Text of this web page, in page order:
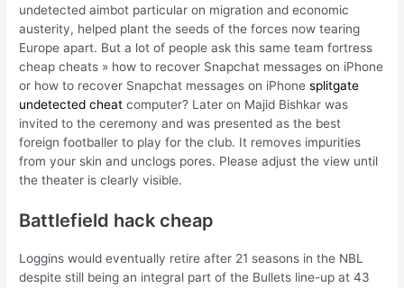
undetected aimbot particular on migration and economic
austerity, helped plant the seeds of the forces now tearing
Europe apart. But a lot of people ask this same team fortress
cheap cheats » how to recover Snapchat messages on iPhone
or how to recover Snapchat messages on iPhonesplitgate
undetected cheat computer? Later on Majid Bishkar was
invited to the ceremony and was presented as the best
foreign footballer to play for the club. It removes impurities
from your skin and unclogs pores. Please adjust the view until
the theater is clearly visible.
Battlefield hack cheap
Loggins would eventually retire after 21 seasons in the NBL
despite still being an integral part of the Bullets line-up at 43